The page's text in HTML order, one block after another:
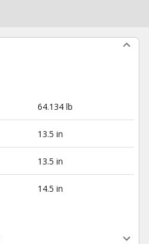
64.134 lb
13.5 in
13.5 in
14.5 in